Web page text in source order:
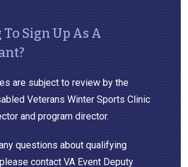
Sign Up As A
are subject to review by the
Veterans Winter Sports Clinic
and program director.
questions about qualifying
contact VA Event Deputy